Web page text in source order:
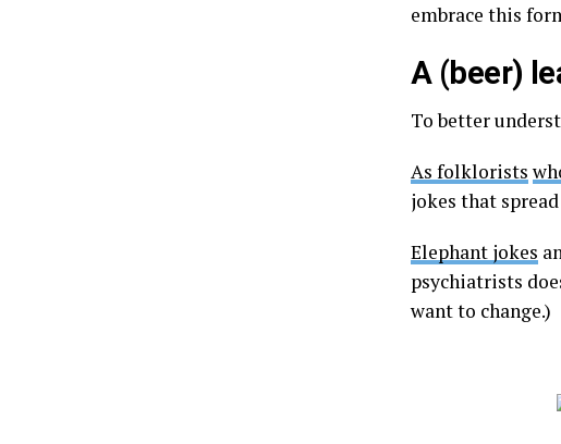
embrace this
A (beer)
To better
As folklorists
jokes that
Elephant jokes
psychiatrists
want to change.)